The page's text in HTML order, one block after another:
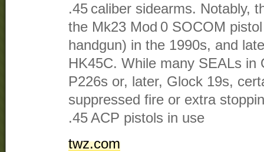
.45 caliber sidearms. Notably,
the Mk23 Mod 0 SOCOM
handgun) in the 1990s, and
HK45C. While many SEALs in
P226s or, later, Glock 19s,
suppressed fire or extra
.45 ACP pistols in use​
twz.com